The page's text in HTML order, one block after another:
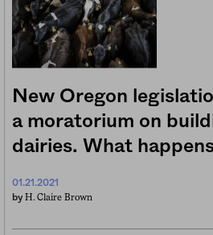
New Oregon
a moratorium on
dairies. What
01.21.2021
by H. Claire Brown